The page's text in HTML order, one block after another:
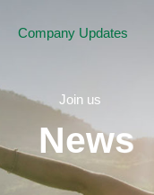
Company Updates
Join us
News